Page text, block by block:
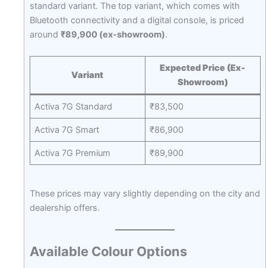
standard variant. The top variant, which comes with
Bluetooth connectivity and a digital console, is priced
around ₹89,900 (ex-showroom).
Variant
Expected Price (Ex-
Showroom)
Activa 7G Standard ₹83,500
Activa 7G Smart ₹86,900
Activa 7G Premium ₹89,900
These prices may vary slightly depending on the city and
dealership offers.
Available Colour Options